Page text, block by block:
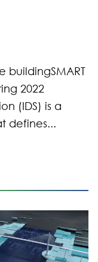
buildingSMART
2022
(IDS) is a
defines...